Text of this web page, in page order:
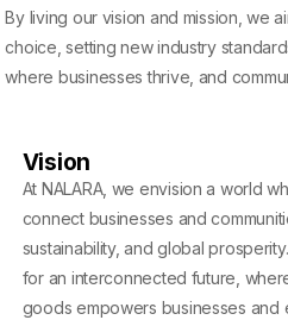
By living our vision and mission, we
choice, setting new industry
where businesses thrive, and
Vision
At NALARA, we envision a world
connect businesses and
sustainability, and global
for an interconnected future,
goods empowers businesses and